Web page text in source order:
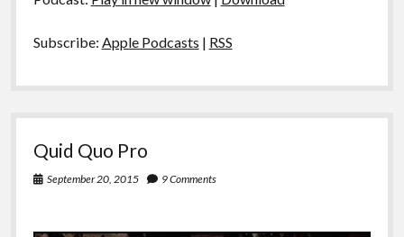
Subscribe: Apple Podcasts | RSS
Quid Quo Pro
September 20, 2015 9 Comments